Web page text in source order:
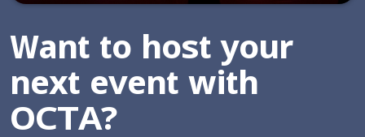
Want to host your
next event with
OCTA?